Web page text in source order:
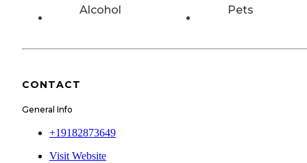
Alcohol Pets
CONTACT
General Info
+19182873649
Visit Website